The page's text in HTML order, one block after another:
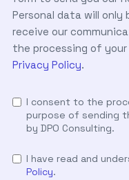
Personal data will
receive our
the processing of
Privacy Policy.
I consent to the
purpose of sending
by DPO Consulting.
I have read and
Policy.